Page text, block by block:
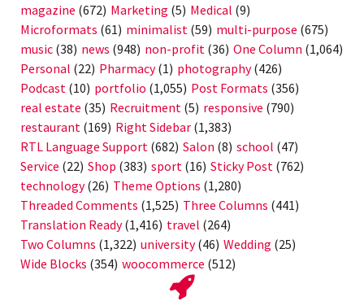
magazine (672) Marketing (5) Medical (9)
Microformats (61) minimalist (59) multi-purpose (675)
music (38) news (948) non-profit (36) One Column (1,064)
Personal (22) Pharmacy(1) photography(426)
Podcast (10) portfolio (1,055) Post Formats (356)
real estate (35) Recruitment (5) responsive (790)
restaurant (169) Right Sidebar (1,383)
RTL Language Support (682) Salon (8) school (47)
Service (22) Shop (383) sport (16) Sticky Post (762)
technology(26) Theme Options (1,280)
Threaded Comments (1,525) Three Columns (441)
Translation Ready(1,416) travel (264)
Two Columns (1,322) university(46) Wedding (25)
Wide Blocks (354) woocommerce (512)